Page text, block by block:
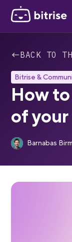
←BACK TO
Bitrise &
How
of
Barnabas